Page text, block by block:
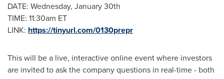
DATE: Wednesday, January 30th
TIME: 11:30am ET
LINK: https://tinyurl.com/0130prepr
This will be a live, interactive online event where investors
are invited to ask the company questions in real-time - both